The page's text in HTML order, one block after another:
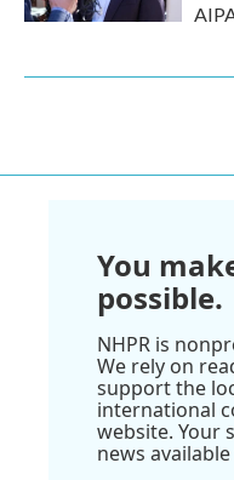
You
possible.
NHPR is
We rely on
support the
international
website. Your
news